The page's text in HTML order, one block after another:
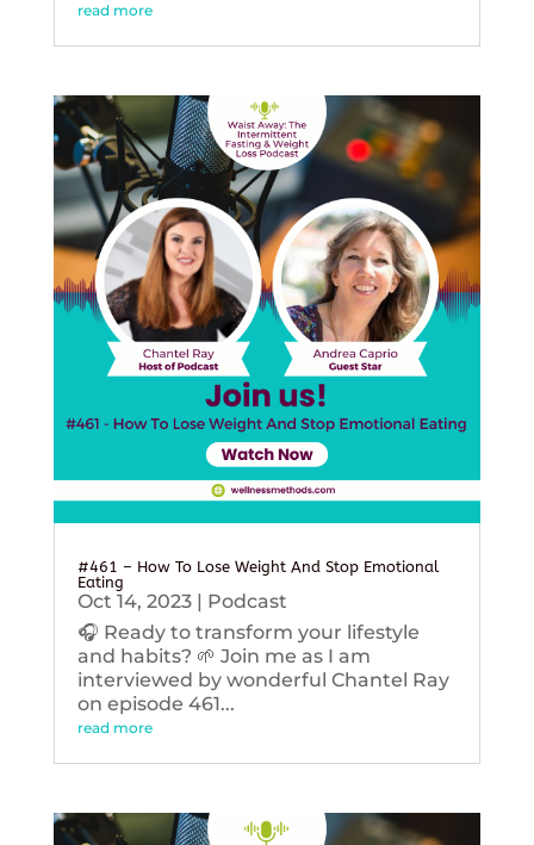
read more
#461 – How To Lose Weight And Stop Emotional
Eating
Oct 14, 2023| Podcast
🎧 Ready to transform your lifestyle
and habits? 🌱 Join me as I am
interviewed by wonderful Chantel Ray
on episode 461...
read more